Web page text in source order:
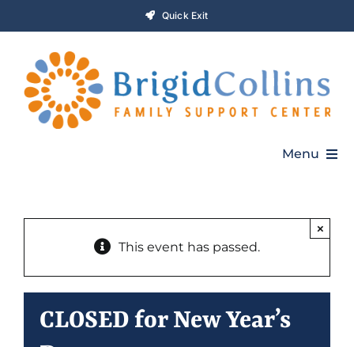
Quick Exit
Menu
Who We Are This event has passed.
×
CLOSED for New Year’s